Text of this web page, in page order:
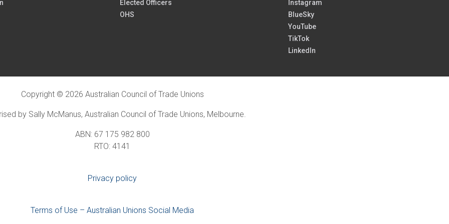
Elected Officers
OHS
Instagram
BlueSky
YouTube
TikTok
LinkedIn
Copyright © 2026 Australian Council of Trade Unions
by Sally McManus, Australian Council of Trade Unions, Melbourne.
ABN: 67 175 982 800
RTO: 4141
Privacy policy
Terms of Use – Australian Unions Social Media